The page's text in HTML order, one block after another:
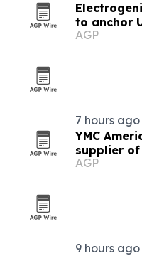
to anchor
AGP
7 hours ago
YMC
supplier of
columns
AGP
9 hours ago